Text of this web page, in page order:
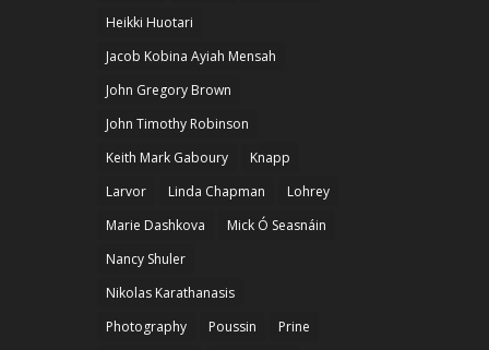
Heikki Huotari
Jacob Kobina Ayiah Mensah
John Gregory Brown
John Timothy Robinson
Keith Mark Gaboury
Knapp
Larvor
Linda Chapman
Lohrey
Marie Dashkova
Mick Ó Seasnáin
Nancy Shuler
Nikolas Karathanasis
Photography
Poussin
Prine